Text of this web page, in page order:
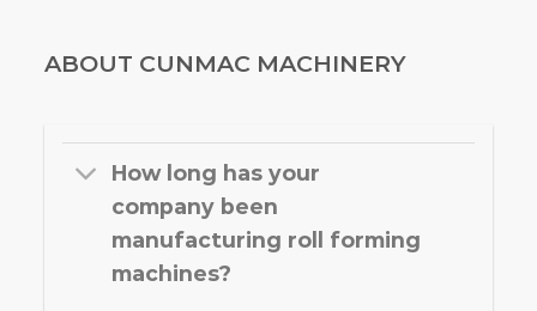
ABOUT CUNMAC MACHINERY
How long has your
company been
manufacturing roll forming
machines?